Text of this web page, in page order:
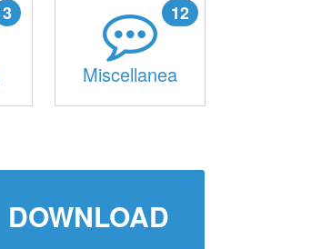
3
Miscellanea
12
DOWNLOAD